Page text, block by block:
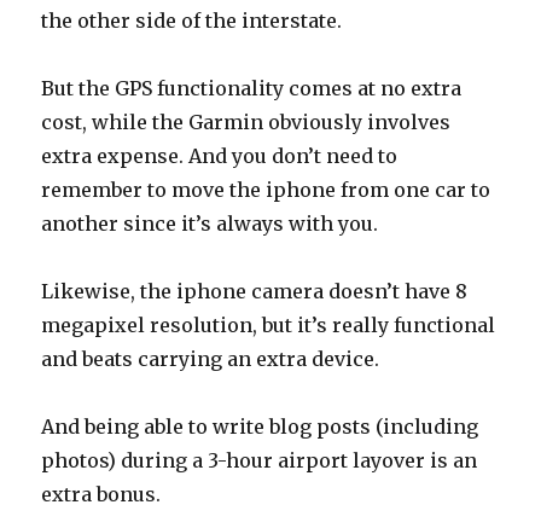
the other side of the interstate.
But the GPS functionality comes at no extra
cost, while the Garmin obviously involves
extra expense. And you don’t need to
remember to move the iphone from one car to
another since it’s always with you.
Likewise, the iphone camera doesn’t have 8
megapixel resolution, but it’s really functional
and beats carrying an extra device.
And being able to write blog posts (including
photos) during a 3-hour airport layover is an
extra bonus.